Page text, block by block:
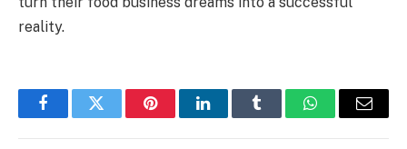
reality.
FacebookTwitter PinterestLinkedInTumblr WhatsAppEmail